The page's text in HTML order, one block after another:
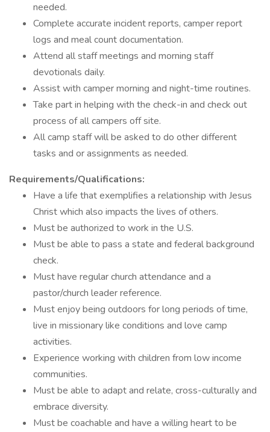
needed.
Complete accurate incident reports, camper report
logs and meal count documentation.
Attend all staff meetings and morning staff
devotionals daily.
Assist with camper morning and night-time routines.
Take part in helping with the check-in and check out
process of all campers off site.
All camp staff will be asked to do other different
tasks and or assignments as needed.
Requirements/Qualifications:
Have a life that exemplifies a relationship with Jesus
Christ which also impacts the lives of others.
Must be authorized to work in the U.S.
Must be able to pass a state and federal background
check.
Must have regular church attendance and a
pastor/church leader reference.
Must enjoy being outdoors for long periods of time,
live in missionary like conditions and love camp
activities.
Experience working with children from low income
communities.
Must be able to adapt and relate, cross-culturally and
embrace diversity.
Must be coachable and have a willing heart to be